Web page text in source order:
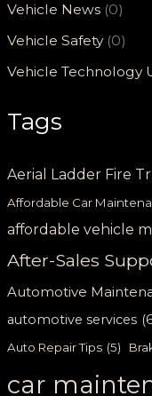
Vehicle News (0)
Vehicle Safety(0)
Vehicle Technology
Tags
Aerial Ladder Fire
Affordable Car
affordable vehicle
After-Sales
Automotive
automotive services
Auto Repair Tips (5)
car